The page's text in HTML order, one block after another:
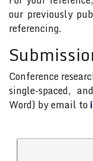
our previously
referencing.
Conference
single-spaced,
Word) by email to